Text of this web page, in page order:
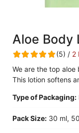
Aloe Body
(5) / 2
We are the top
This lotion softens
Type of Packaging:
Pack Size: 30 ml,